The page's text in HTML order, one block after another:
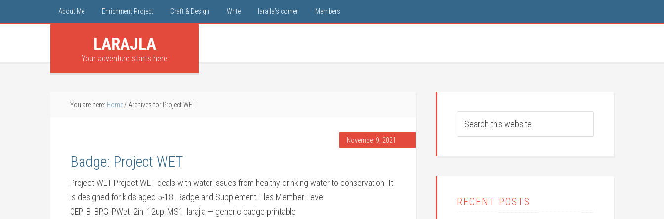
About Me Enrichment Project Craft & Design Write larajla’s corner Members
LARAJLA
Your adventure starts here
You are here: Home / Archives for Project WET
November 9, 2021
Badge: Project WET
Project WET Project WET deals with water issues from healthy drinking water to conservation. It
is designed for kids aged 5-18. Badge and Supplement Files Member Level
0EP_B_BPG_PWet_2in_12up_MS1_larajla — generic badge printable
RECENT POSTS